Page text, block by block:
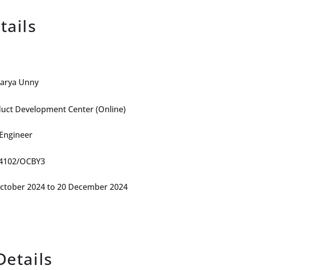
Unny
Development Center (Online)
OCBY3
2024 to 20 December 2024